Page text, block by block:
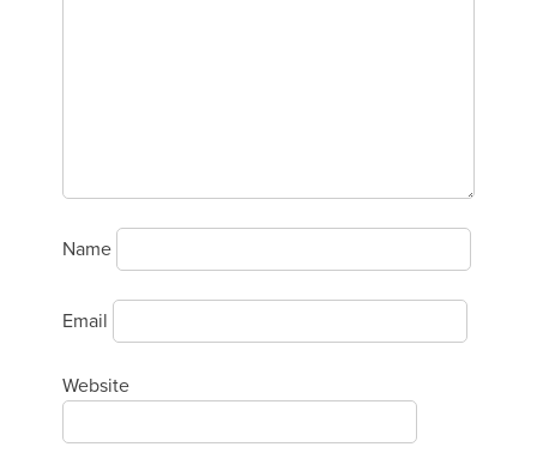
Name
Email
Website